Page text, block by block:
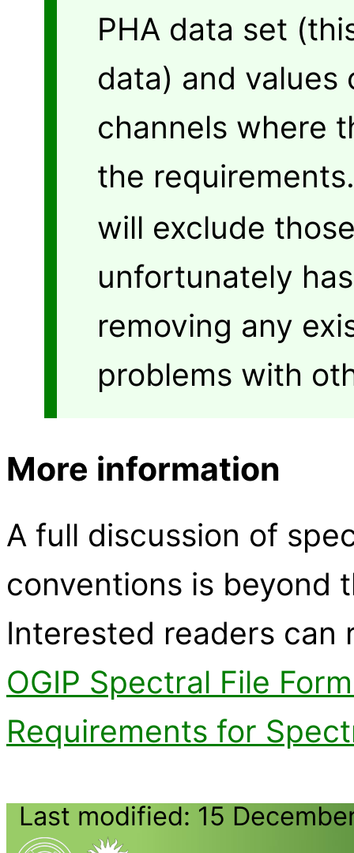
PHA data set
data) and
channels where
the
will exclude
unfortunately
removing any
problems with
More information
A full discussion of
conventions is beyond
Interested readers
OGIP Spectral File
Requirements for
Last modified: 15